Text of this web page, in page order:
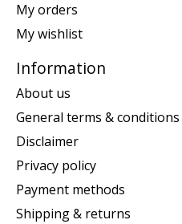
My orders
My wishlist
Information
About us
General terms & conditions
Disclaimer
Privacy policy
Payment methods
Shipping & returns